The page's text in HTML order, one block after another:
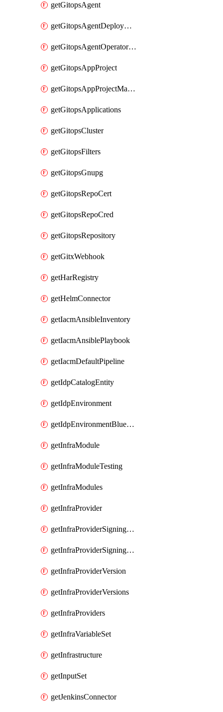
getGitopsAgent
getGitopsAgentDeployYaml
getGitopsAgentOperatorYaml
getGitopsAppProject
getGitopsAppProjectMapping
getGitopsApplications
getGitopsCluster
getGitopsFilters
getGitopsGnupg
getGitopsRepoCert
getGitopsRepoCred
getGitopsRepository
getGitxWebhook
getHarRegistry
getHelmConnector
getIacmAnsibleInventory
getIacmAnsiblePlaybook
getIacmDefaultPipeline
getIdpCatalogEntity
getIdpEnvironment
getIdpEnvironmentBlueprint
getInfraModule
getInfraModuleTesting
getInfraModules
getInfraProvider
getInfraProviderSigningKey
getInfraProviderSigningKeys
getInfraProviderVersion
getInfraProviderVersions
getInfraProviders
getInfraVariableSet
getInfrastructure
getInputSet
getJenkinsConnector